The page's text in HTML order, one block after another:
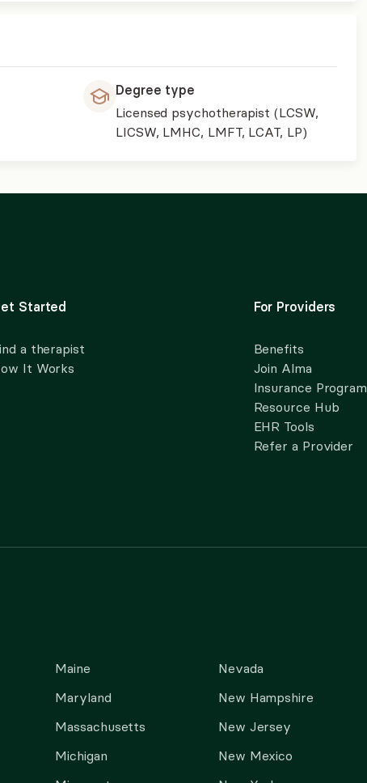
Degree type
Licensed psychotherapist (LCSW,
LICSW, LMHC, LMFT, LCAT, LP)
Started
a therapist
It Works
For Providers
Benefits
Join Alma
Insurance Program
Resource Hub
EHR Tools
Refer a Provider
Maine
Maryland
Massachusetts
Michigan
Nevada
New Hampshire
New Jersey
New Mexico